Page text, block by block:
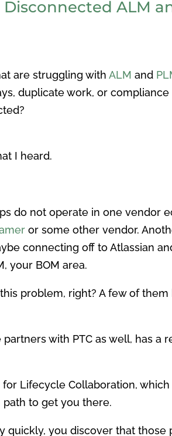
ALM
are struggling with ALM and
duplicate work, or
I heard.
do not operate in one vendor
or some other vendor.
connecting off to Atlassian
your BOM area.
problem, right? A few of
partners with PTC as well, has
Lifecycle Collaboration,
path to get you there.
quickly, you discover that